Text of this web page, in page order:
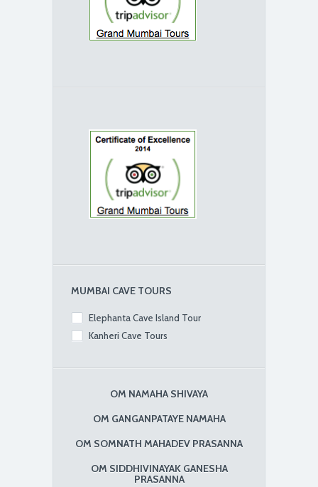
MUMBAI CAVE TOURS
Elephanta Cave Island Tour
Kanheri Cave Tours
OM NAMAHA SHIVAYA
OM GANGANPATAYE NAMAHA
OM SOMNATH MAHADEV PRASANNA
OM SIDDHIVINAYAK GANESHA
PRASANNA